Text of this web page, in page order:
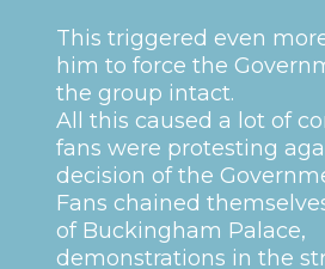
This triggered even
him to force the
the group intact.
All this caused a lot of
fans were protesting
decision of the
Fans chained
of Buckingham Palace,
demonstrations in the